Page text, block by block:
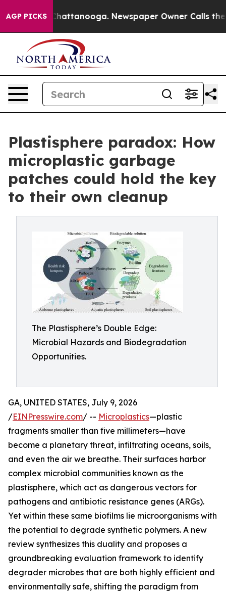
AGP PICKS
in Chattanooga. Newspaper Owner Calls the
Plastisphere paradox: How
microplastic garbage
patches could hold the key
to their own cleanup
The Plastisphere’s Double Edge:
Microbial Hazards and Biodegradation
Opportunities.
GA, UNITED STATES, July 9, 2026
/EINPresswire.com/ -- Microplastics—plastic
fragments smaller than five millimeters—have
become a planetary threat, infiltrating oceans, soils,
and even the air we breathe. Their surfaces harbor
complex microbial communities known as the
plastisphere, which act as dangerous vectors for
pathogens and antibiotic resistance genes (ARGs).
Yet within these same biofilms lie microorganisms with
the potential to degrade synthetic polymers. A new
review synthesizes this duality and proposes a
groundbreaking evaluation framework to identify
degrader microbes that are both highly efficient and
environmentally safe, shifting the paradigm from